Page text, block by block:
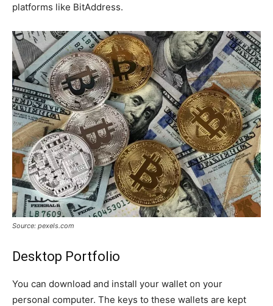
platforms like BitAddress.
Source: pexels.com
Desktop Portfolio
You can download and install your wallet on your
personal computer. The keys to these wallets are kept